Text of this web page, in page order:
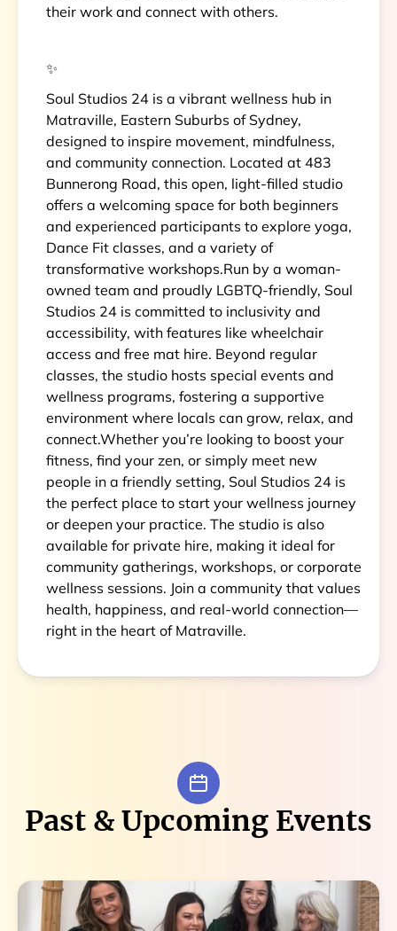
their work and connect with others.
✨
Soul Studios 24 is a vibrant wellness hub in
Matraville, Eastern Suburbs of Sydney,
designed to inspire movement, mindfulness,
and community connection. Located at 483
Bunnerong Road, this open, light-filled studio
offers a welcoming space for both beginners
and experienced participants to explore yoga,
Dance Fit classes, and a variety of
transformative workshops.Run by a woman-
owned team and proudly LGBTQ-friendly, Soul
Studios 24 is committed to inclusivity and
accessibility, with features like wheelchair
access and free mat hire. Beyond regular
classes, the studio hosts special events and
wellness programs, fostering a supportive
environment where locals can grow, relax, and
connect.Whether you’re looking to boost your
fitness, find your zen, or simply meet new
people in a friendly setting, Soul Studios 24 is
the perfect place to start your wellness journey
or deepen your practice. The studio is also
available for private hire, making it ideal for
community gatherings, workshops, or corporate
wellness sessions. Join a community that values
health, happiness, and real-world connection—
right in the heart of Matraville.
Past & Upcoming Events